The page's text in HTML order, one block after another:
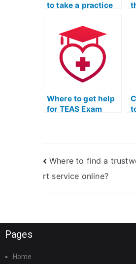
to take a practice
behalf?
Where to get help
for TEAS Exam
Where to find a
rt service online?
Pages
Home